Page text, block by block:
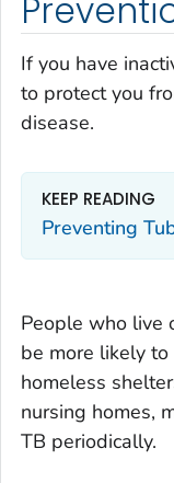
If you have
to protect you
disease.
KEEP READING
Preventing
People who live
be more likely
homeless
nursing homes,
TB periodically.